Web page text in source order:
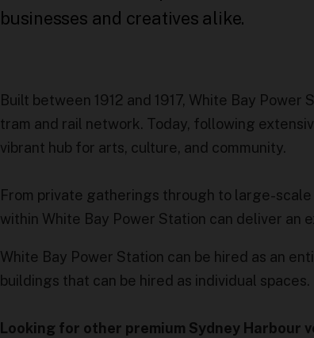
businesses and creatives alike.
Built between 1912 and 1917, White Bay
tram and rail network. Today, following
vibrant hub for arts, culture, and community.
From private gatherings through to large-
within White Bay Power Station can deliver an
White Bay Power Station can be hired as an
buildings that can be hired as individual spaces.
Looking for other premium Sydney Harbour